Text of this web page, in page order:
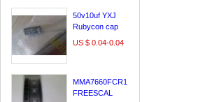
50v10uf YXJ
Rubycon cap
,made in japan
US $ 0.04-0.04
MMA7660FCR1
FREESCAL